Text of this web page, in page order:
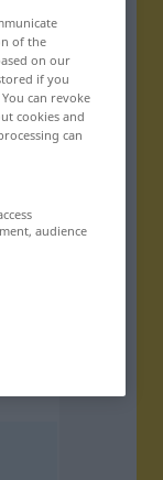
of the
on our
if you
can revoke
cookies and
can
audience